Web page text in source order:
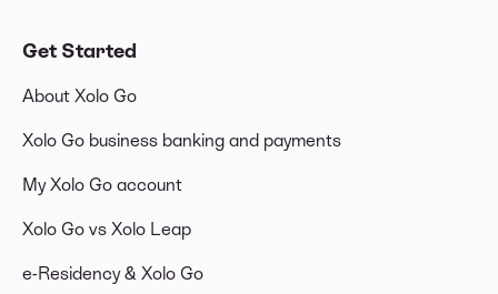
Get Started
About Xolo Go
Xolo Go business banking and payments
My Xolo Go account
Xolo Go vs Xolo Leap
e-Residency & Xolo Go